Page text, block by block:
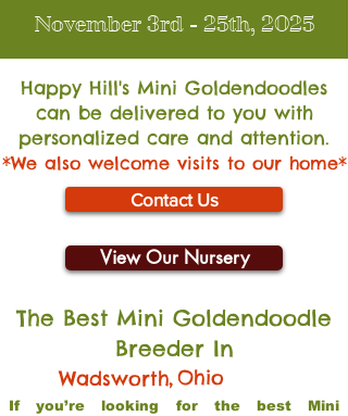
November 3rd - 25th, 2025
Happy Hill's Mini Goldendoodles
can be delivered to you with
personalized care and attention.
*We also welcome visits to our home*
Contact Us
View Our Nursery
The Best Mini Goldendoodle
Breeder In
Wadsworth,Ohio
If you’re looking for the best Mini